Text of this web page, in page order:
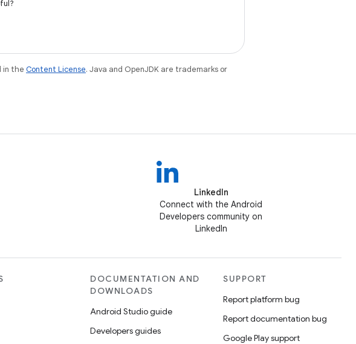
in the Content License. Java and OpenJDK are trademarks or
LinkedIn
Connect with the Android
Developers community on
LinkedIn
DOCUMENTATION AND
DOWNLOADS
Android Studio guide
Developers guides
SUPPORT
Report platform bug
Report documentation bug
Google Play support